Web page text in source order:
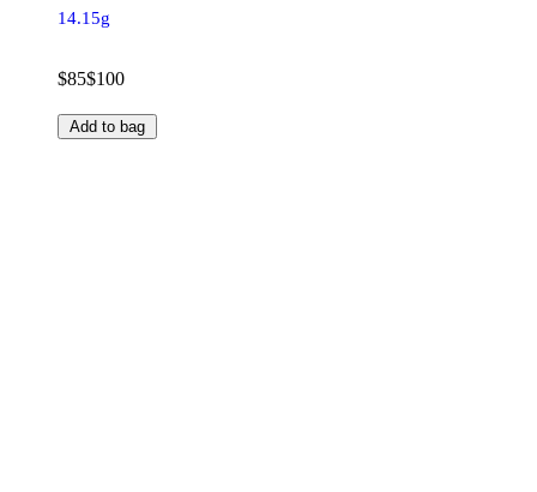
14.15g
$85$100
Add to bag